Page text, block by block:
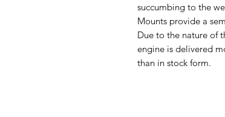
succumbing to the
Mounts provide a
Due to the nature of
engine is delivered
than in stock form.